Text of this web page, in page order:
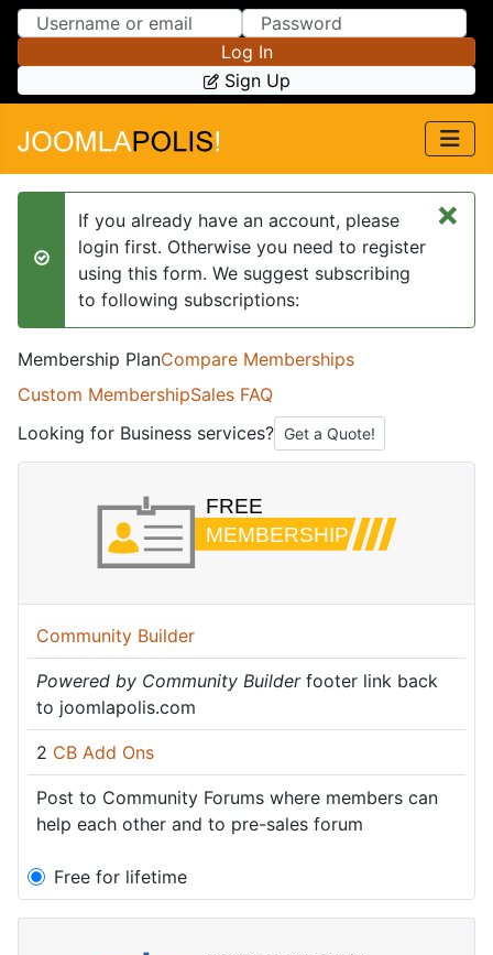
Skip to Content
Skip to Menu
Log In
Sign Up
×
success
If you already have an account, please
login first. Otherwise you need to register
using this form. We suggest subscribing
to following subscriptions:
Membership PlanCompare Memberships
Custom MembershipSales FAQ
Looking for Business services? Get a Quote!
Community Builder
Powered by Community Builderfooter link back
to joomlapolis.com
2 CB Add Ons
Post to Community Forums where members can
help each other and to pre-sales forum
Free for lifetime